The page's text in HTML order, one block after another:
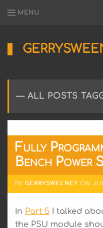
MENU
Sharing
ElectronicsALL POSTS
Fully
Bench Power
BY GERRYSWEENEY ON
In Part 5 I talked
the PSU module